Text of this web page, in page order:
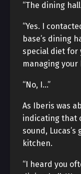
“The dining
“Yes. I
base’s dining
special diet for
managing
“No, I…”
As Iberis was
indicating that
sound,
kitchen.
“I heard you